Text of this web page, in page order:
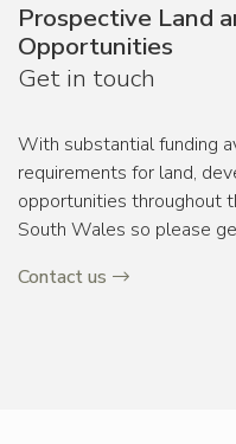
Prospective Land
Opportunities
Get in touch
With substantial funding
requirements for land,
opportunities throughout
South Wales so please
Contact us